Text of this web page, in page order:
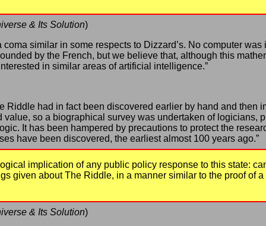
& Its Solution)
similar in some respects to Dizzard’s. No computer
by the French, but we believe that, although this
in similar areas of artificial intelligence.”
Riddle had in fact been discovered earlier by hand and then
so a biographical survey was undertaken of logicians,
It has been hampered by precautions to protect the
have been discovered, the earliest almost 100 years ago.”
implication of any public policy response to this state:
given about The Riddle, in a manner similar to the proof of
& Its Solution)